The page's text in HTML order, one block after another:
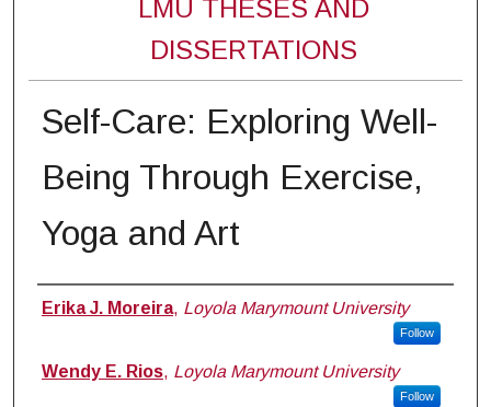
LMU THESES AND
DISSERTATIONS
Self-Care: Exploring Well-
Being Through Exercise,
Yoga and Art
Author
Erika J. Moreira, Loyola Marymount University
Follow
Wendy E. Rios, Loyola Marymount University
Follow